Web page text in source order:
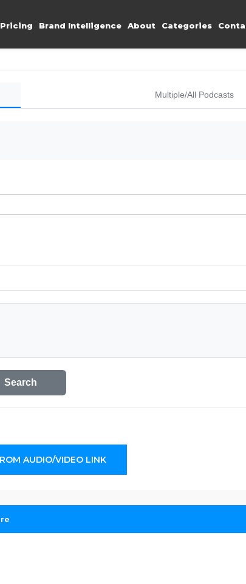
Pricing Brand Intelligence About Categories
Multiple/All Podcasts
Search
AUDIO/VIDEO LINK